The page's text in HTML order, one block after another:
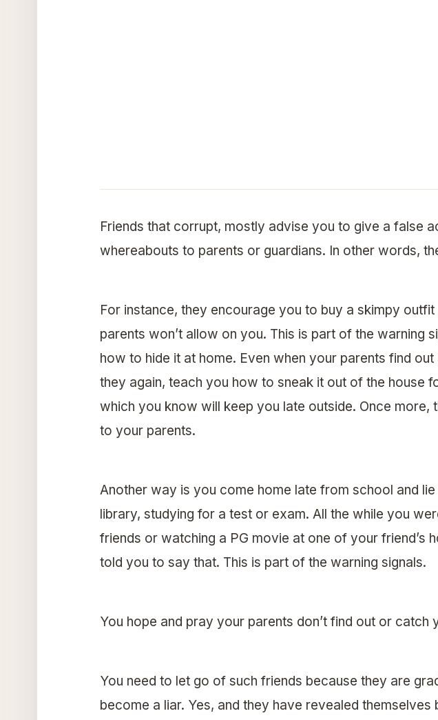
Friends that corrupt, mostly advise you to give a false
whereabouts to parents or guardians. In other words,
For instance, they encourage you to buy a skimpy
parents won’t allow on you. This is part of the warning
how to hide it at home. Even when your parents find
they again, teach you how to sneak it out of the house
which you know will keep you late outside. Once more,
to your parents.
Another way is you come home late from school and
library, studying for a test or exam. All the while you
friends or watching a PG movie at one of your friend’s
told you to say that. This is part of the warning signals.
You hope and pray your parents don’t find out or catch
You need to let go of such friends because they are
become a liar. Yes, and they have revealed